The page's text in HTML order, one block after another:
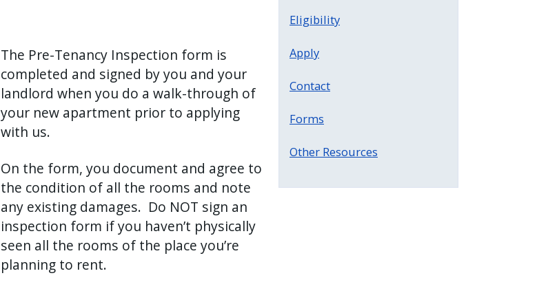
The Pre-Tenancy Inspection form is
completed and signed by you and your
landlord when you do a walk-through of
your new apartment prior to applying
with us.
On the form, you document and agree to
the condition of all the rooms and note
any existing damages. Do NOT sign an
inspection form if you haven’t physically
seen all the rooms of the place you’re
planning to rent.
Eligibility
Apply
Contact
Forms
Other Resources